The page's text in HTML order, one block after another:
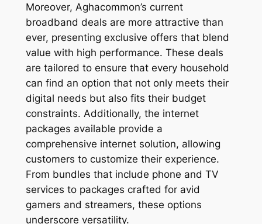
Moreover, Aghacommon’s current
broadband deals are more attractive than
ever, presenting exclusive offers that blend
value with high performance. These deals
are tailored to ensure that every household
can find an option that not only meets their
digital needs but also fits their budget
constraints. Additionally, the internet
packages available provide a
comprehensive internet solution, allowing
customers to customize their experience.
From bundles that include phone and TV
services to packages crafted for avid
gamers and streamers, these options
underscore versatility.